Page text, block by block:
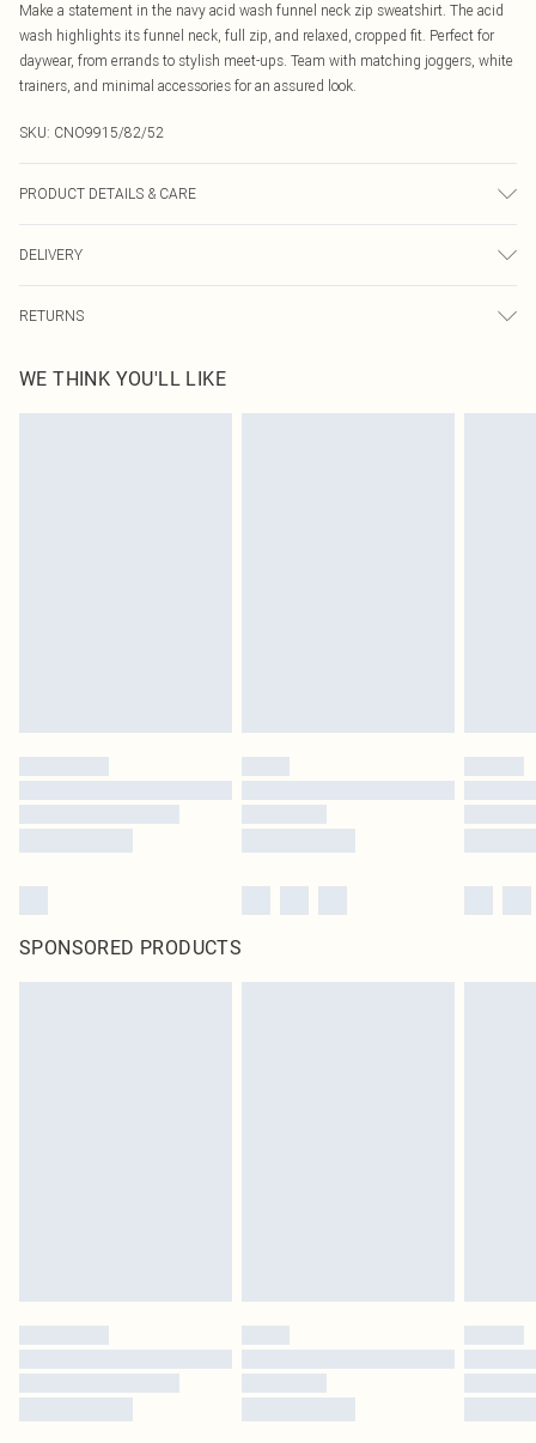
Make a statement in the navy acid wash funnel neck zip sweatshirt. The acid
wash highlights its funnel neck, full zip, and relaxed, cropped fit. Perfect for
daywear, from errands to stylish meet-ups. Team with matching joggers, white
trainers, and minimal accessories for an assured look.
SKU: CNO9915/82/52
PRODUCT DETAILS & CARE
transfer.
DELIVERY
Canada Express Shipping
Up to 4 business days
RETURNS
before the 05/15/2025 which are subsequently returned we will honour a cash
refund. Upon returning your item, you will receive credit to your boohoo
WE THINK YOU'LL LIKE
SPONSORED PRODUCTS